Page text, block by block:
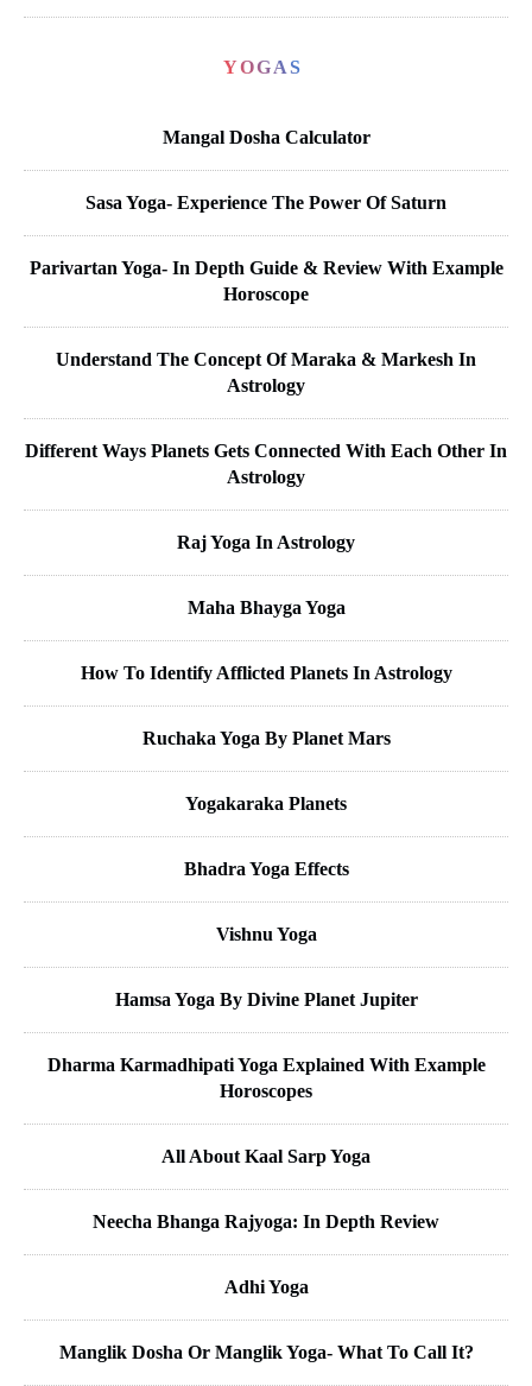
YOGAS
Mangal Dosha Calculator
Sasa Yoga- Experience The Power Of Saturn
Parivartan Yoga- In Depth Guide & Review With Example
Horoscope
Understand The Concept Of Maraka & Markesh In
Astrology
Different Ways Planets Gets Connected With Each Other In
Astrology
Raj Yoga In Astrology
Maha Bhayga Yoga
How To Identify Afflicted Planets In Astrology
Ruchaka Yoga By Planet Mars
Yogakaraka Planets
Bhadra Yoga Effects
Vishnu Yoga
Hamsa Yoga By Divine Planet Jupiter
Dharma Karmadhipati Yoga Explained With Example
Horoscopes
All About Kaal Sarp Yoga
Neecha Bhanga Rajyoga: In Depth Review
Adhi Yoga
Manglik Dosha Or Manglik Yoga- What To Call It?